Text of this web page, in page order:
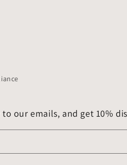
to our emails, and get 10%